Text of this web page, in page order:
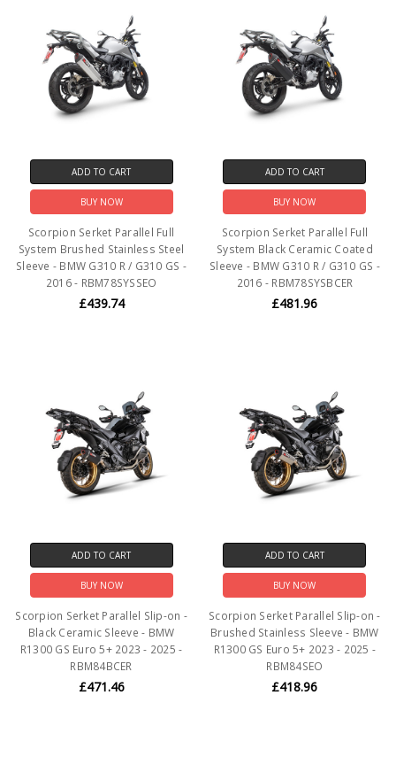
ADD TO CART
BUY NOW
Scorpion Serket Parallel Full
System Brushed Stainless Steel
Sleeve - BMW G310 R / G310 GS -
2016 - RBM78SYSSEO
£439.74
ADD TO CART
BUY NOW
Scorpion Serket Parallel Full
System Black Ceramic Coated
Sleeve - BMW G310 R / G310 GS -
2016 - RBM78SYSBCER
£481.96
ADD TO CART
BUY NOW
Scorpion Serket Parallel Slip-on -
Black Ceramic Sleeve - BMW
R1300 GS Euro 5+ 2023 - 2025 -
RBM84BCER
£471.46
ADD TO CART
BUY NOW
Scorpion Serket Parallel Slip-on -
Brushed Stainless Sleeve - BMW
R1300 GS Euro 5+ 2023 - 2025 -
RBM84SEO
£418.96